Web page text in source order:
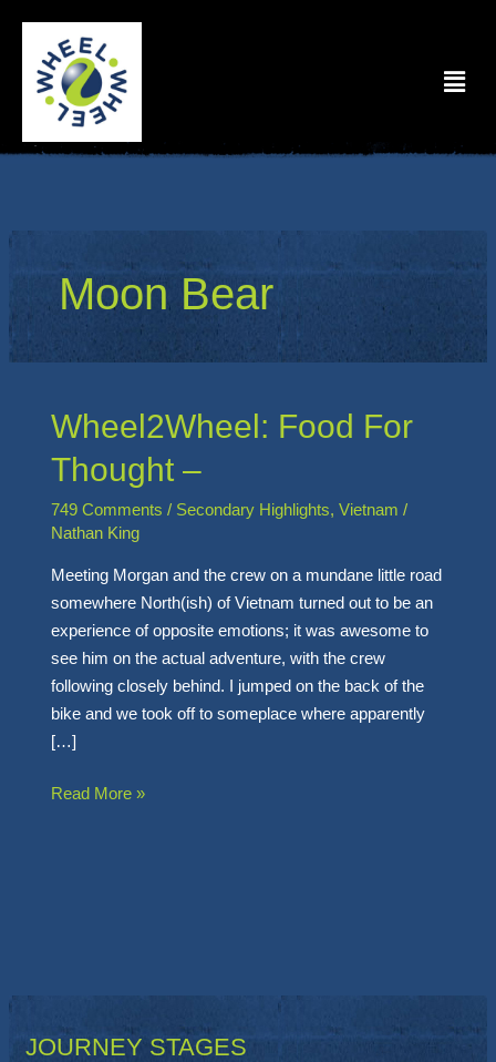
content
Menu
Moon Bear
Wheel2Wheel: Food For
Thought –
749 Comments / Secondary Highlights, Vietnam /
Nathan King
Meeting Morgan and the crew on a mundane little road
somewhere North(ish) of Vietnam turned out to be an
experience of opposite emotions; it was awesome to
see him on the actual adventure, with the crew
following closely behind. I jumped on the back of the
bike and we took off to someplace where apparently
[…]
Wheel2Wheel:
Thought
–
Read More »
JOURNEY STAGES